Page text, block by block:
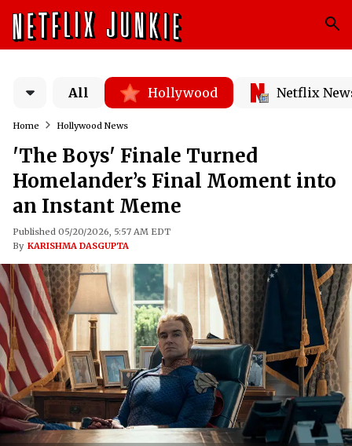
All Hollywood Netflix
Home Hollywood News
'The Boys' Finale Turned
Homelander’s Final Moment into
an Instant Meme
Published 05/20/2026, 5:57 AM EDT
By KARISHMA DASGUPTA